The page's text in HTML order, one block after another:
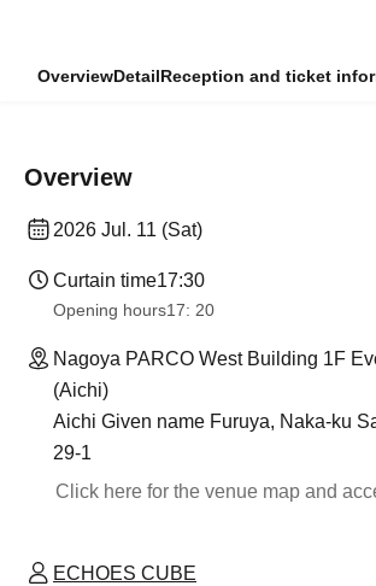
OverviewDetailReception and ticket
Overview
2026 Jul. 11 (Sat)
Curtain time17:30
Opening hours17: 20
Nagoya PARCO West Building 1F
(Aichi)
Aichi Given name Furuya, Naka-ku
29-1
Click here for the venue map and
ECHOES CUBE